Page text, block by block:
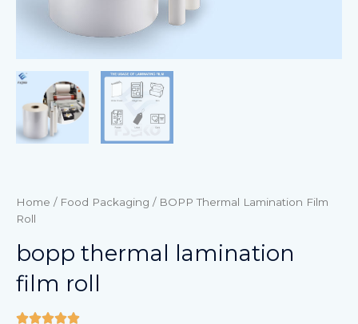
Home / Food Packaging / BOPP Thermal Lamination Film
Roll
bopp thermal lamination
film roll